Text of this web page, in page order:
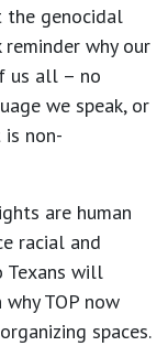
the genocidal
why our
us all – no
we speak, or
non-
are human
racial and
Texans will
TOP now
spaces.